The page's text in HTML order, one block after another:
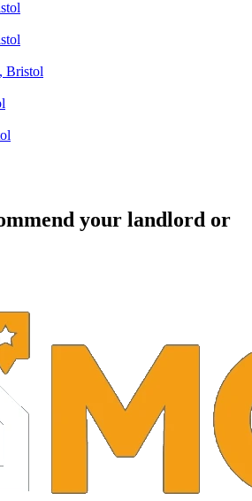
Bristol
your landlord or